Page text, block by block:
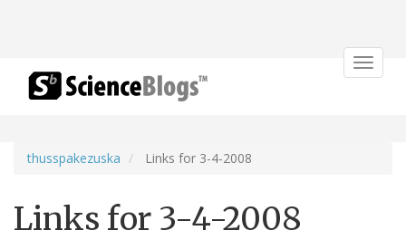
Toggle
thusspakezuska Links for 3-4-2008
Links for 3-4-2008